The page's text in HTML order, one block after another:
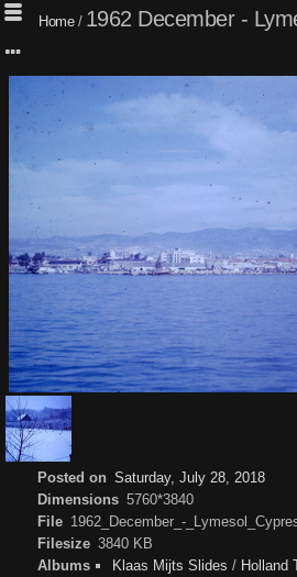
Home/ 1962 December -
Posted on Saturday, July 28, 2018
Dimensions 5760*3840
File 1962_December_-
Filesize 3840 KB
Albums
Klaas Mijts Slides / Holland